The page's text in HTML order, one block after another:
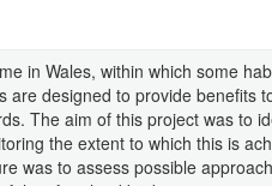
in Wales, within which some
are designed to provide benefits
The aim of this project was to
the extent to which this is
was to assess possible